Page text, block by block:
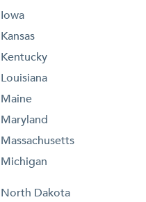
Iowa
Kansas
Kentucky
Louisiana
Maine
Maryland
Massachusetts
Michigan
North Dakota